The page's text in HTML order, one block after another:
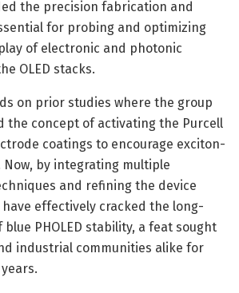
the precision fabrication and
for probing and optimizing
of electronic and photonic
OLED stacks.
on prior studies where the group
the concept of activating the Purcell
coatings to encourage exciton-
Now, by integrating multiple
and refining the device
effectively cracked the long-
PHOLED stability, a feat sought
industrial communities alike for